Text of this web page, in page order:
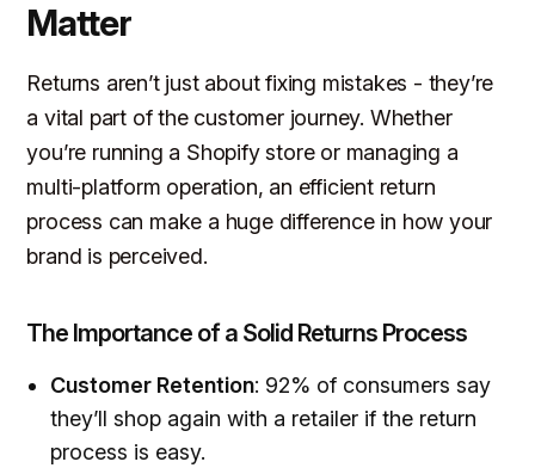
Matter
Returns aren’t just about fixing mistakes - they’re
a vital part of the customer journey. Whether
you’re running a Shopify store or managing a
multi-platform operation, an efficient return
process can make a huge difference in how your
brand is perceived.
The Importance of a Solid Returns Process
Customer Retention: 92% of consumers say
they’ll shop again with a retailer if the return
process is easy.